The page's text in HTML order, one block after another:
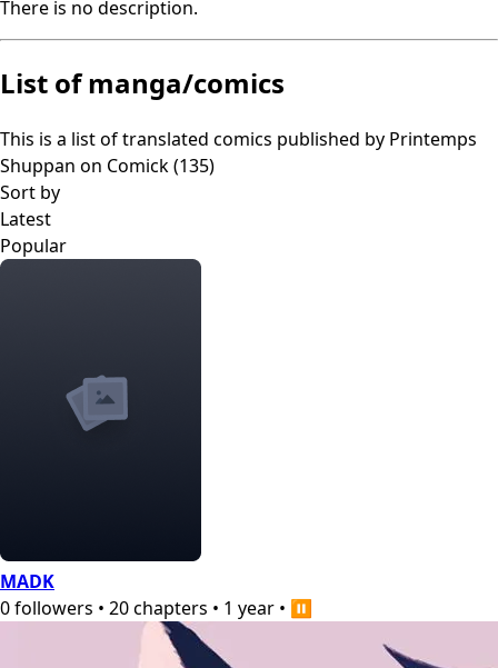
There is no description.
List of manga/comics
This is a list of translated comics published by Printemps
Shuppan on Comick (135)
Sort by
Latest
Popular
MADK
0followers • 20chapters • 1 year • ⏸️